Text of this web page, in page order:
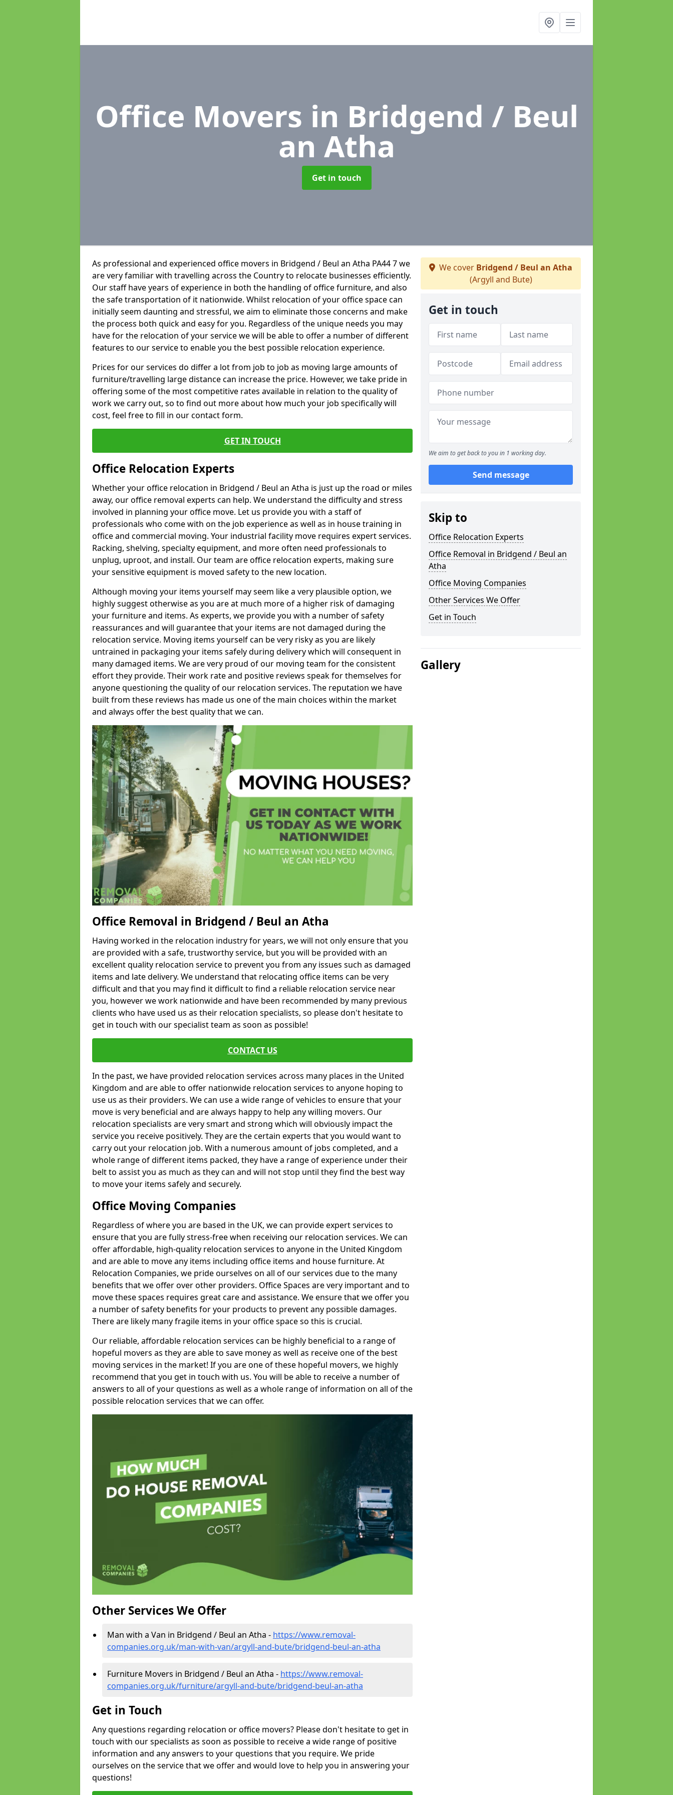
Office Movers in Bridgend / Beul
an Atha
Get in touch
As professional and experienced office movers in Bridgend / Beul an Atha PA44 7 we
are very familiar with travelling across the Country to relocate businesses efficiently.
Our staff have years of experience in both the handling of office furniture, and also
the safe transportation of it nationwide. Whilst relocation of your office space can
initially seem daunting and stressful, we aim to eliminate those concerns and make
the process both quick and easy for you. Regardless of the unique needs you may
have for the relocation of your service we will be able to offer a number of different
features to our service to enable you the best possible relocation experience.
Prices for our services do differ a lot from job to job as moving large amounts of
furniture/travelling large distance can increase the price. However, we take pride in
offering some of the most competitive rates available in relation to the quality of
work we carry out, so to find out more about how much your job specifically will
cost, feel free to fill in our contact form.
GET IN TOUCH
Office Relocation Experts
Whether your office relocation in Bridgend / Beul an Atha is just up the road or miles
away, our office removal experts can help. We understand the difficulty and stress
involved in planning your office move. Let us provide you with a staff of
professionals who come with on the job experience as well as in house training in
office and commercial moving. Your industrial facility move requires expert services.
Racking, shelving, specialty equipment, and more often need professionals to
unplug, uproot, and install. Our team are office relocation experts, making sure
your sensitive equipment is moved safety to the new location.
Although moving your items yourself may seem like a very plausible option, we
highly suggest otherwise as you are at much more of a higher risk of damaging
your furniture and items. As experts, we provide you with a number of safety
reassurances and will guarantee that your items are not damaged during the
relocation service. Moving items yourself can be very risky as you are likely
untrained in packaging your items safely during delivery which will consequent in
many damaged items. We are very proud of our moving team for the consistent
effort they provide. Their work rate and positive reviews speak for themselves for
anyone questioning the quality of our relocation services. The reputation we have
built from these reviews has made us one of the main choices within the market
and always offer the best quality that we can.
Office Removal in Bridgend / Beul an Atha
Having worked in the relocation industry for years, we will not only ensure that you
are provided with a safe, trustworthy service, but you will be provided with an
excellent quality relocation service to prevent you from any issues such as damaged
items and late delivery. We understand that relocating office items can be very
difficult and that you may find it difficult to find a reliable relocation service near
you, however we work nationwide and have been recommended by many previous
clients who have used us as their relocation specialists, so please don't hesitate to
get in touch with our specialist team as soon as possible!
CONTACT US
In the past, we have provided relocation services across many places in the United
Kingdom and are able to offer nationwide relocation services to anyone hoping to
use us as their providers. We can use a wide range of vehicles to ensure that your
move is very beneficial and are always happy to help any willing movers. Our
relocation specialists are very smart and strong which will obviously impact the
service you receive positively. They are the certain experts that you would want to
carry out your relocation job. With a numerous amount of jobs completed, and a
whole range of different items packed, they have a range of experience under their
belt to assist you as much as they can and will not stop until they find the best way
to move your items safely and securely.
Office Moving Companies
Regardless of where you are based in the UK, we can provide expert services to
ensure that you are fully stress-free when receiving our relocation services. We can
offer affordable, high-quality relocation services to anyone in the United Kingdom
and are able to move any items including office items and house furniture. At
Relocation Companies, we pride ourselves on all of our services due to the many
benefits that we offer over other providers. Office Spaces are very important and to
move these spaces requires great care and assistance. We ensure that we offer you
a number of safety benefits for your products to prevent any possible damages.
There are likely many fragile items in your office space so this is crucial.
Our reliable, affordable relocation services can be highly beneficial to a range of
hopeful movers as they are able to save money as well as receive one of the best
moving services in the market! If you are one of these hopeful movers, we highly
recommend that you get in touch with us. You will be able to receive a number of
answers to all of your questions as well as a whole range of information on all of the
possible relocation services that we can offer.
Other Services We Offer
Man with a Van in Bridgend / Beul an Atha - https://www.removal-
companies.org.uk/man-with-van/argyll-and-bute/bridgend-beul-an-atha
Furniture Movers in Bridgend / Beul an Atha - https://www.removal-
companies.org.uk/furniture/argyll-and-bute/bridgend-beul-an-atha
Get in Touch
Any questions regarding relocation or office movers? Please don't hesitate to get in
touch with our specialists as soon as possible to receive a wide range of positive
information and any answers to your questions that you require. We pride
ourselves on the service that we offer and would love to help you in answering your
questions!
We cover Bridgend / Beul an Atha
(Argyll and Bute)
Get in touch
We aim to get back to you in 1 working day.
Send message
Skip to
Office Relocation Experts
Office Removal in Bridgend / Beul an
Atha
Office Moving Companies
Other Services We Offer
Get in Touch
Gallery